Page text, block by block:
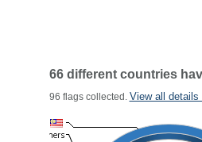
66 different countries
96 flags collected. View all details